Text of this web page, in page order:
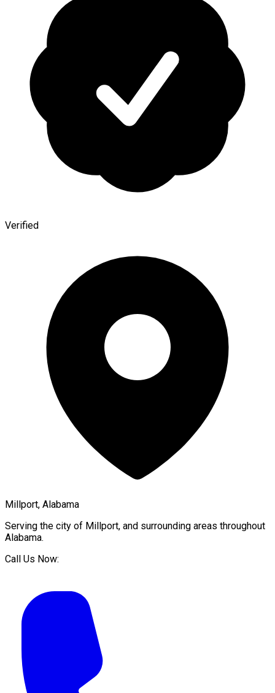
Verified
Millport, Alabama
Serving the city of Millport, and surrounding areas throughout
Alabama.
Call Us Now: